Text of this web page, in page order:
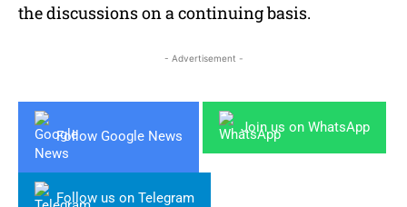
the discussions on a continuing basis.
- Advertisement -
Follow Google News
Join us on WhatsApp
Follow us on Telegram